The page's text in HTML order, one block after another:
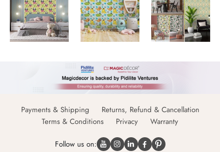
Payments & Shipping
Returns, Refund & Cancellation
Terms & Conditions
Privacy Warranty
Follow us on: